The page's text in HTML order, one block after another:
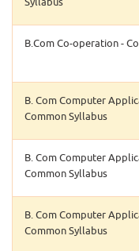
B.Com Co-operation -
B. Com Computer
Common Syllabus
B. Com Computer
Common Syllabus
B. Com Computer
Common Syllabus